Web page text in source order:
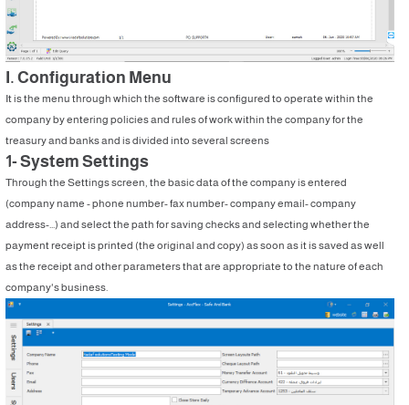
I. Configuration Menu
It is the menu through which the software is configured to operate within the
company by entering policies and rules of work within the company for the
treasury and banks and is divided into several screens
1- System Settings
Through the Settings screen, the basic data of the company is entered
(company name - phone number- fax number- company email- company
address-...) and select the path for saving checks and selecting whether the
payment receipt is printed (the original and copy) as soon as it is saved as well
as the receipt and other parameters that are appropriate to the nature of each
company's business.